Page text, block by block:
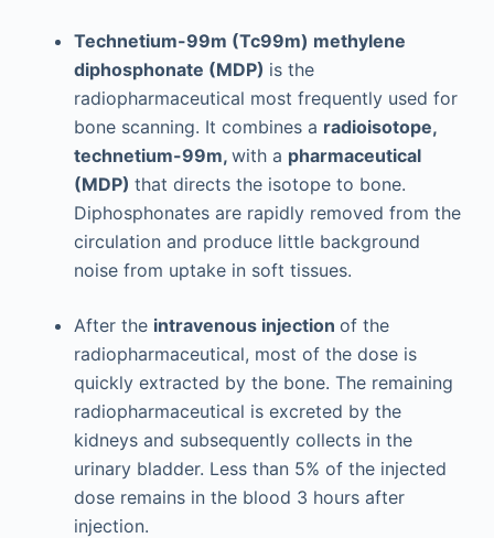
Technetium-99m (Tc99m) methylene
diphosphonate (MDP) is the
radiopharmaceutical most frequently used for
bone scanning. It combines a radioisotope,
technetium-99m, with a pharmaceutical
(MDP) that directs the isotope to bone.
Diphosphonates are rapidly removed from the
circulation and produce little background
noise from uptake in soft tissues.
After the intravenous injection of the
radiopharmaceutical, most of the dose is
quickly extracted by the bone. The remaining
radiopharmaceutical is excreted by the
kidneys and subsequently collects in the
urinary bladder. Less than 5% of the injected
dose remains in the blood 3 hours after
injection.